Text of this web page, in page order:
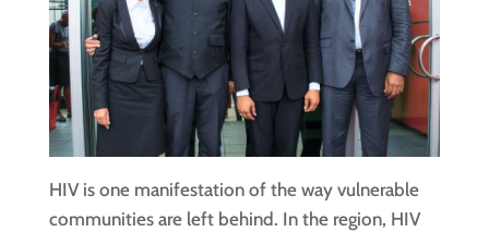
HIV is one manifestation of the way vulnerable
communities are left behind. In the region, HIV